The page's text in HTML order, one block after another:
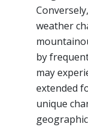
weather
by
may
extended
unique